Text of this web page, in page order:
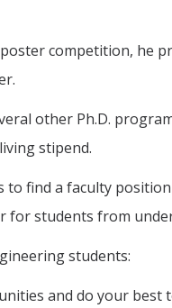
competition, he
other Ph.D.
stipend.
to find a faculty
for students from
students:
and do your best